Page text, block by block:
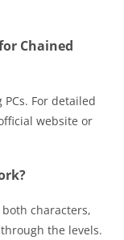
Chained
For detailed
website or
characters,
the levels.